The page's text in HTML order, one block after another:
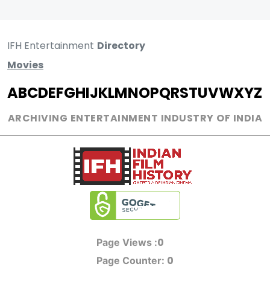
IFH Entertainment Directory
Movies
ABCDEFGHIJKLMNOPQRSTUVWXYZ
ARCHIVING ENTERTAINMENT INDUSTRY OF INDIA
Page Views :0
Page Counter: 0